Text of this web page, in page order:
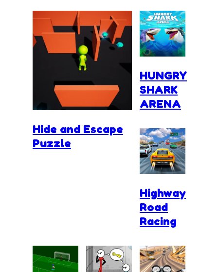
Hide and Escape
Puzzle
HUNGRY
SHARK
ARENA
Highway
Road
Racing